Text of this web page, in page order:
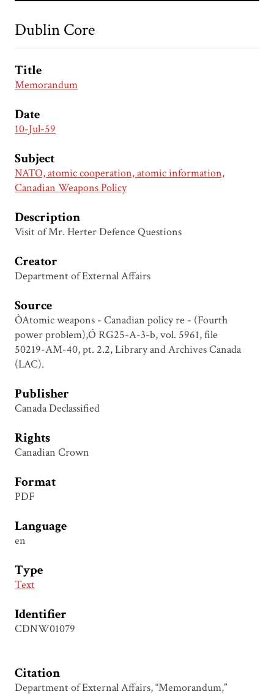
Dublin Core
Title
Memorandum
Date
10-Jul-59
Subject
NATO, atomic cooperation, atomic information,
Canadian Weapons Policy
Description
Visit of Mr. Herter Defence Questions
Creator
Department of External Affairs
Source
ÒAtomic weapons - Canadian policy re - (Fourth
power problem),Ó RG25-A-3-b, vol. 5961, file
50219-AM-40, pt. 2.2, Library and Archives Canada
(LAC).
Publisher
Canada Declassified
Rights
Canadian Crown
Format
PDF
Language
en
Type
Text
Identifier
CDNW01079
Citation
Department of External Affairs, “Memorandum,”